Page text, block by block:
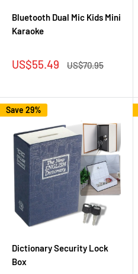
Bluetooth Dual Mic Kids Mini
Karaoke
Sale
US$55.49
Regular
US$70.95
Save 29%
Dictionary Security Lock
Box